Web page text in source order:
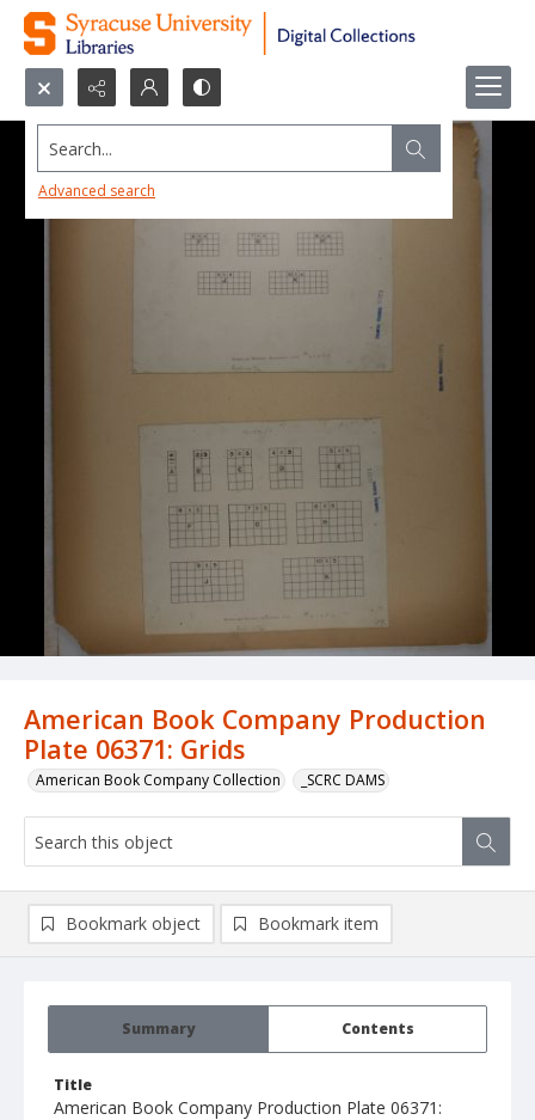
Search...
Advanced search
American Book Company Production
Plate 06371: Grids
American Book Company Collection _SCRC DAMS
Summary Contents
Title
American Book Company Production Plate 06371:
Bookmark object Bookmark item